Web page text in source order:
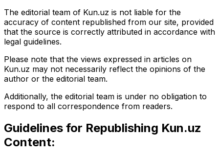
The editorial team of Kun.uz is not liable for the
accuracy of content republished from our site, provided
that the source is correctly attributed in accordance with
legal guidelines.
Please note that the views expressed in articles on
Kun.uz may not necessarily reflect the opinions of the
author or the editorial team.
Additionally, the editorial team is under no obligation to
respond to all correspondence from readers.
Guidelines for Republishing Kun.uz
Content: